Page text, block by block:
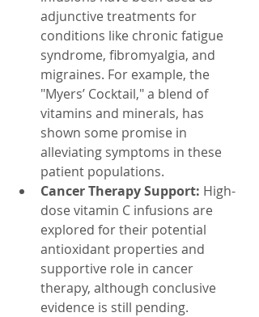
adjunctive treatments for
conditions like chronic fatigue
syndrome, fibromyalgia, and
migraines. For example, the
"Myers’ Cocktail," a blend of
vitamins and minerals, has
shown some promise in
alleviating symptoms in these
patient populations.
Cancer Therapy Support: High-
dose vitamin C infusions are
explored for their potential
antioxidant properties and
supportive role in cancer
therapy, although conclusive
evidence is still pending.